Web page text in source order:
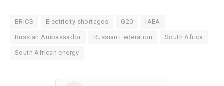
BRICS Electricity shortages G20 IAEA
Russian Ambassador Russian Federation South Africa
South African energy